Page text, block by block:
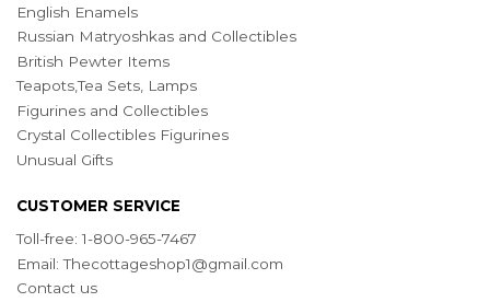
English Enamels
Russian Matryoshkas and Collectibles
British Pewter Items
Teapots,Tea Sets, Lamps
Figurines and Collectibles
Crystal Collectibles Figurines
Unusual Gifts
CUSTOMER SERVICE
Toll-free: 1-800-965-7467
Email:Thecottageshop1@gmail.com
Contact us